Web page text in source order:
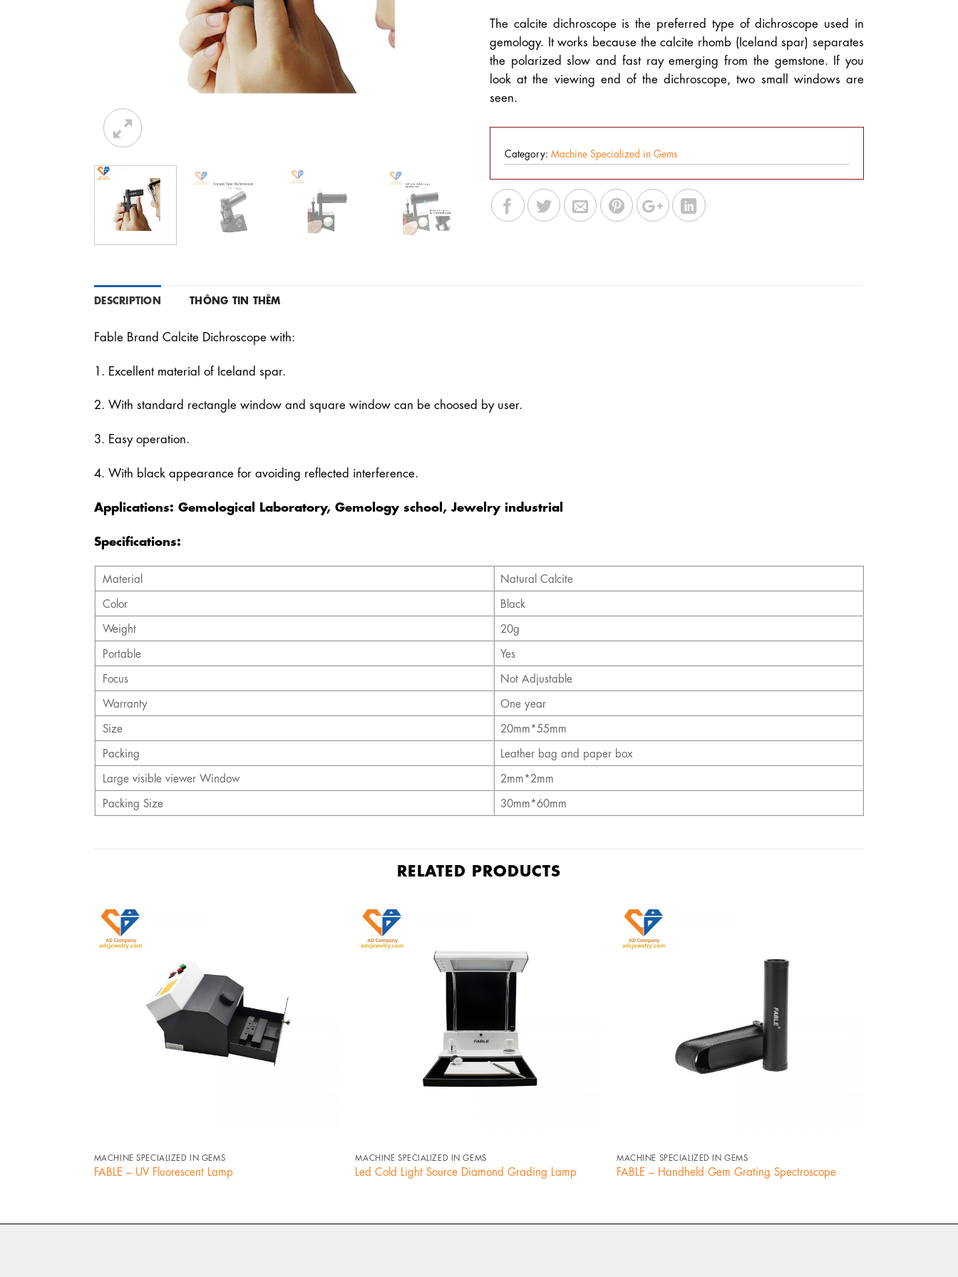
The calcite dichroscope is the preferred type of dichroscope used in
gemology. It works because the calcite rhomb (Iceland spar) separates
the polarized slow and fast ray emerging from the gemstone. If you
look at the viewing end of the dichroscope, two small windows are
seen.
Category: Machine Specialized in Gems
DESCRIPTION THÔNG TIN THÊM
Fable Brand Calcite Dichroscope with:
1. Excellent material of Iceland spar.
2. With standard rectangle window and square window can be choosed by user.
3. Easy operation.
4. With black appearance for avoiding reflected interference.
Applications: Gemological Laboratory, Gemology school, Jewelry industrial
Specifications:
Material
Natural Calcite
Color
Black
Weight
20g
Portable
Yes
Focus
Not Adjustable
Warranty
One year
Size
20mm*55mm
Packing
Leather bag and paper box
Large visible viewer Window
2mm*2mm
Packing Size
30mm*60mm
RELATED PRODUCTS
MACHINE SPECIALIZED IN GEMS
FABLE – UV Fluorescent Lamp
MACHINE SPECIALIZED IN GEMS
Led Cold Light Source Diamond Grading Lamp
MACHINE SPECIALIZED IN GEMS
FABLE – Handheld Gem Grating Spectroscope